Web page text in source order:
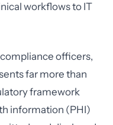
workflows to IT
officers,
far more than
framework
information (PHI)